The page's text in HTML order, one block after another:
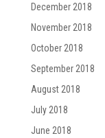
December 2018
November 2018
October 2018
September 2018
August 2018
July 2018
June 2018